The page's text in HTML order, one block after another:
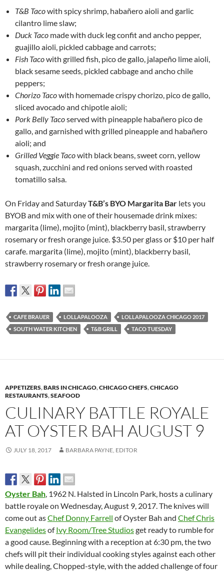
T&B Tacowith spicy shrimp, habañero aioli and garlic
cilantro lime slaw;
Duck Taco made with duck leg confit and ancho pepper,
guajillo aioli, pickled cabbage and carrots;
Fish Tacowith grilled fish, pico de gallo, jalapeño lime aioli,
black sesame seeds, pickled cabbage and ancho chile
peppers;
Chorizo Tacowith homemade crispy chorizo, pico de gallo,
sliced avocado and chipotle aioli;
Pork Belly Tacoserved with pineapple habañero pico de
gallo, and garnished with grilled pineapple and habañero
aioli; and
Grilled Veggie Tacowith black beans, sweet corn, yellow
squash, zucchini and red onions served with roasted
tomatillo salsa.
On Friday and SaturdayT&B’s BYO Margarita Bar lets you
BYOB and mix with one of their housemade drink mixes:
margarita (lime), mojito (mint), blackberry basil, strawberry
rosemary or fresh orange juice. $3.50 per glass or $10 per half
carafe. margarita (lime), mojito (mint), blackberry basil,
strawberry rosemary or fresh orange juice.
CAFE BRAUER LOLLAPALOOZA
LOLLAPALOOZA CHICAGO 2017
SOUTH WATER KITCHEN
T&B GRILL TACO TUESDAY
APPETIZERS,BARS IN CHICAGO,CHICAGO CHEFS,CHICAGO
RESTAURANTS,SEAFOOD
CULINARY BATTLE ROYALE
AT OYSTER BAH AUGUST 9
JULY 18, 2017 BARBARA PAYNE, EDITOR
Oyster Bah , 1962 N. Halsted in Lincoln Park, hosts a culinary
battle royale on Wednesday, August 9, 2017. The knives will
come out asChef Donny Farrell of Oyster Bah and Chef Chris
EvangelidesofIvy Room/Tree Studiosget ready to rumble for
a good cause. Beginning with a reception at6:30 pm , the two
chefs will pit their individual cooking styles against each other
while dealing, Chopped-style, with the added challenge of four